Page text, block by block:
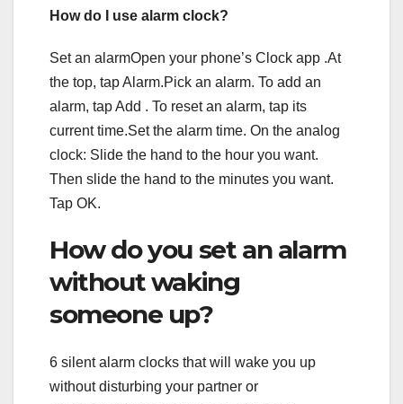
How do I use alarm clock?
Set an alarmOpen your phone’s Clock app .At
the top, tap Alarm.Pick an alarm. To add an
alarm, tap Add . To reset an alarm, tap its
current time.Set the alarm time. On the analog
clock: Slide the hand to the hour you want.
Then slide the hand to the minutes you want.
Tap OK.
How do you set an alarm
without waking
someone up?
6 silent alarm clocks that will wake you up
without disturbing your partner or